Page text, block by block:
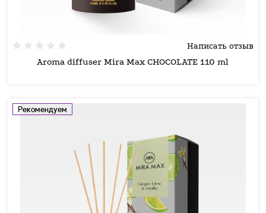
Написать отзыв
Aroma diffuser Mira Max CHOCOLATE 110 ml
Рекомендуем